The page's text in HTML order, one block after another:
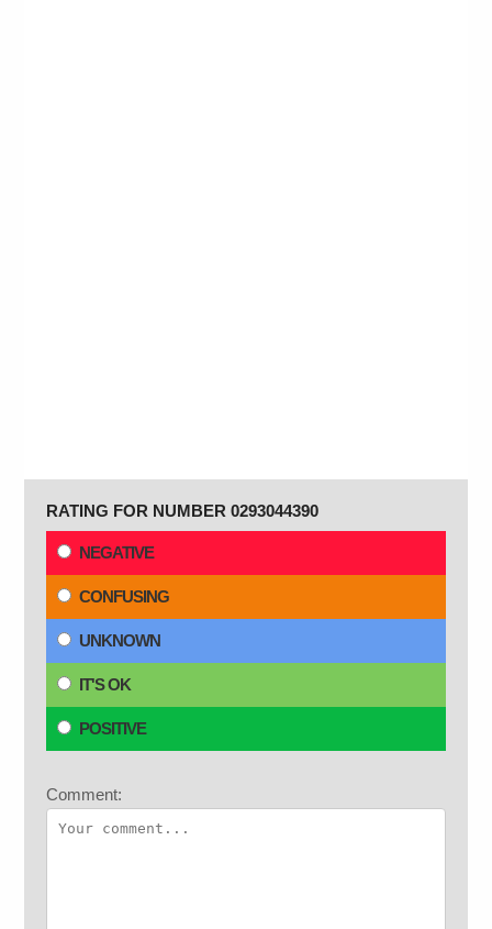
RATING FOR NUMBER 0293044390
NEGATIVE
CONFUSING
UNKNOWN
IT'S OK
POSITIVE
Comment: